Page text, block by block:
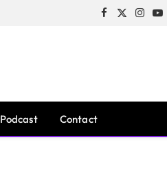
Facebook
X
Podcast Contact